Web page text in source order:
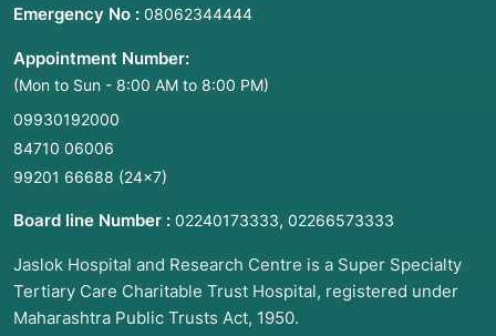
Emergency No : 08062344444
Appointment Number:
(Mon to Sun - 8:00 AM to 8:00 PM)
09930192000
84710 06006
99201 66688 (24×7)
Board line Number : 02240173333, 02266573333
Jaslok Hospital and Research Centre is a Super Specialty
Tertiary Care Charitable Trust Hospital, registered under
Maharashtra Public Trusts Act, 1950.